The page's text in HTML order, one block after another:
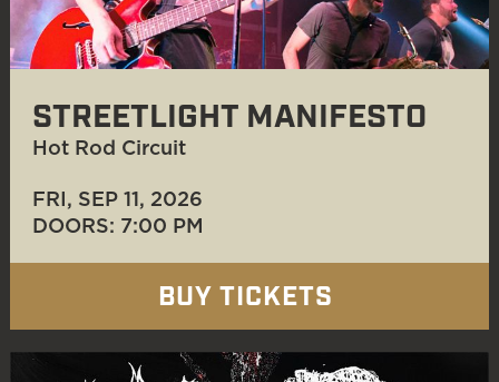
STREETLIGHT MANIFESTO
Hot Rod Circuit
FRI, SEP 11 , 2026
DOORS: 7:00 PM
BUY TICKETS